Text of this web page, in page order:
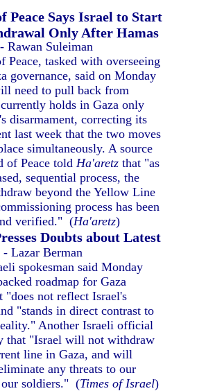
Peace Says Israel to Start
Only After Hamas
- Rawan Suleiman
Peace, tasked with overseeing
governance, said on Monday
need to pull back from
holds in Gaza only
disarmament, correcting its
last week that the two moves
simultaneously. A source
of Peace toldHa'aretz that "as
sequential process, the
beyond the Yellow Line
process has been
verified." (Ha'aretz)
Doubts about Latest
- Lazar Berman
spokesman said Monday
roadmap for Gaza
"does not reflect Israel's
"stands in direct contrast to
Another Israeli official
that "Israel will not withdraw
line in Gaza, and will
any threats to our
our soldiers." (Times of Israel)